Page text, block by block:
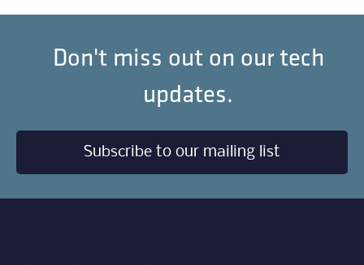
Don't miss out on our tech
updates.
Subscribe to our mailing list